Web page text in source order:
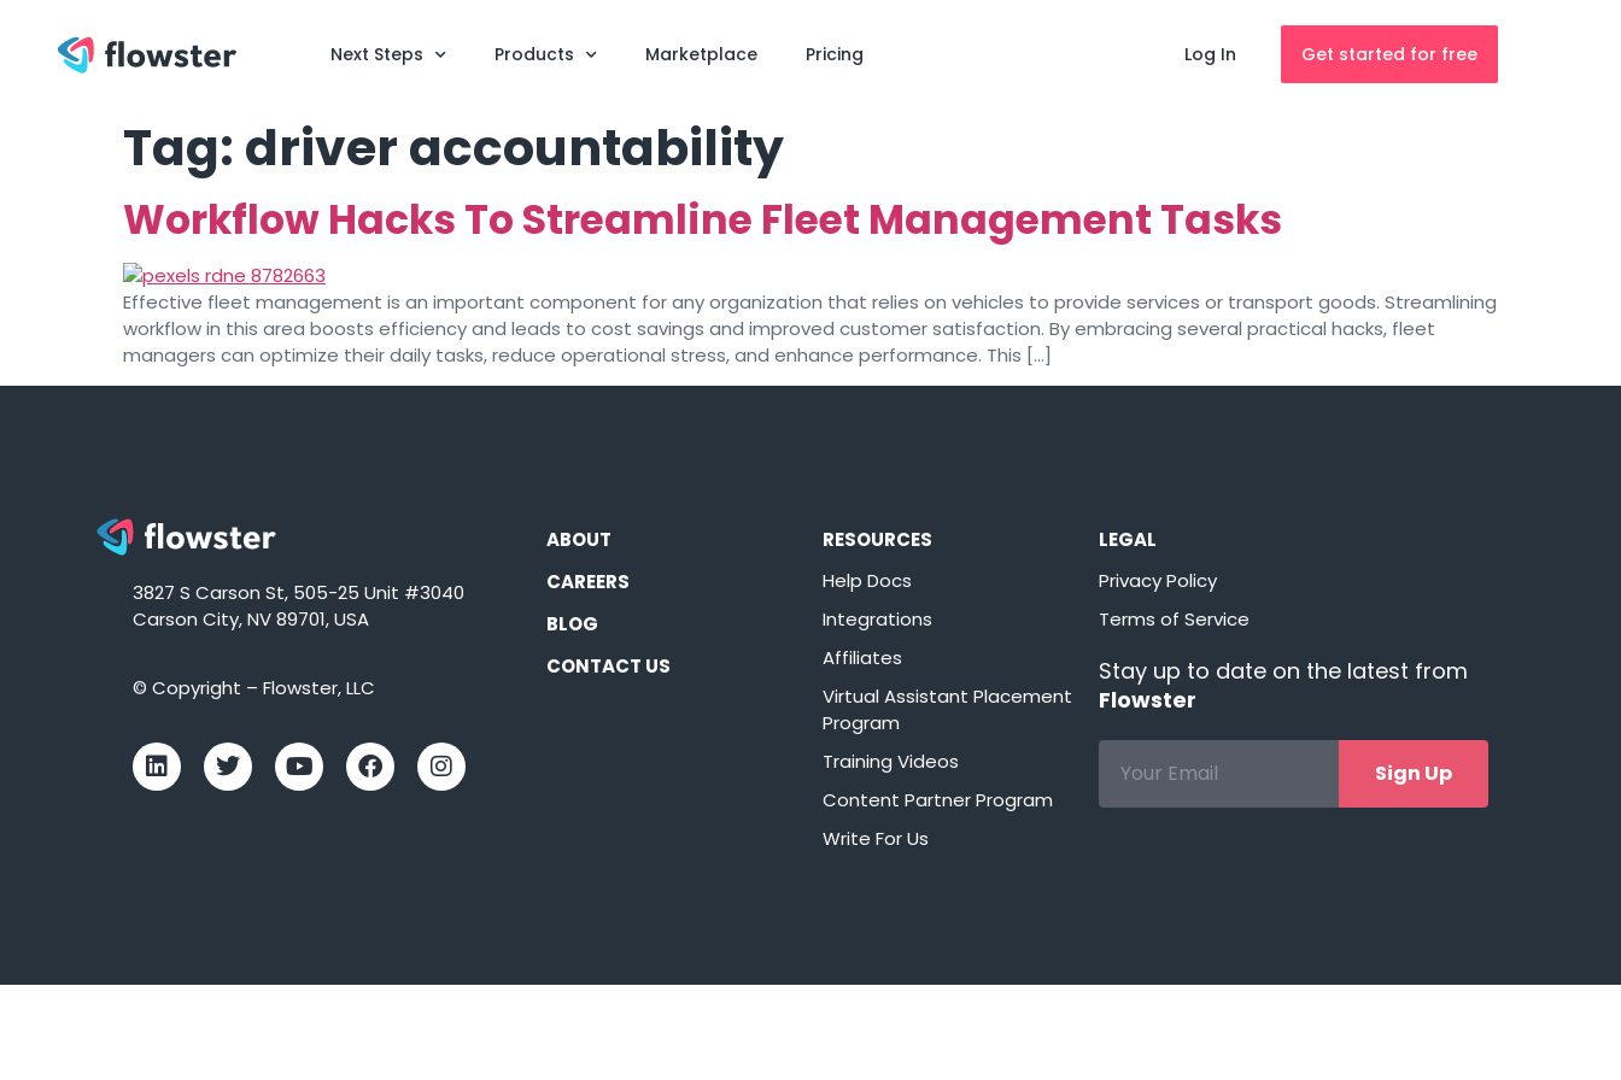
Next Steps Products Marketplace Pricing Log In Get started for free
Tag: driver accountability
Workflow Hacks To Streamline Fleet Management Tasks
Effective fleet management is an important component for any organization that relies on vehicles to provide services or transport goods. Streamlining
workflow in this area boosts efficiency and leads to cost savings and improved customer satisfaction. By embracing several practical hacks, fleet
managers can optimize their daily tasks, reduce operational stress, and enhance performance. This […]
3827 S Carson St, 505-25 Unit #3040
Carson City, NV 89701, USA
© Copyright – Flowster, LLC
ABOUT
CAREERS
BLOG
CONTACT US
RESOURCES
Help Docs
Integrations
Affiliates
Virtual Assistant Placement
Program
Training Videos
Content Partner Program
Write For Us
LEGAL
Privacy Policy
Terms of Service
Stay up to date on the latest from
Flowster
Sign Up